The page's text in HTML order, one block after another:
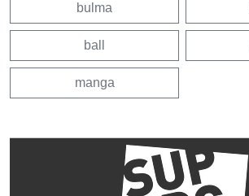
bulma
ball
manga